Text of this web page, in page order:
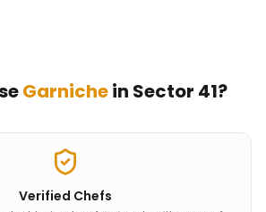
Garnichein Sector 41?
Verified Chefs